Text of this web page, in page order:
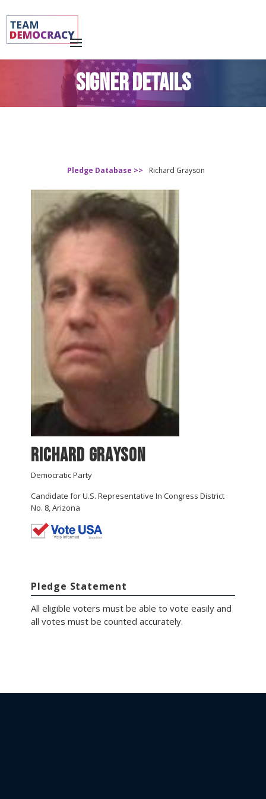
SIGNER DETAILS
Pledge Database >> Richard Grayson
Richard Grayson
Democratic Party
Candidate for U.S. Representative In Congress District
No. 8, Arizona
Pledge Statement
All eligible voters must be able to vote easily and
all votes must be counted accurately.